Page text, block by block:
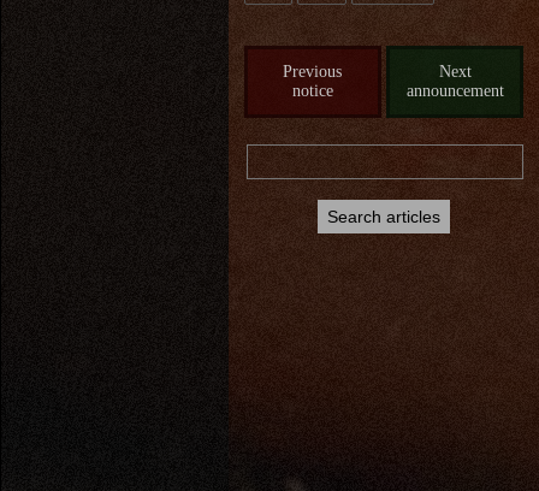
Previous
notice
Next
announcement